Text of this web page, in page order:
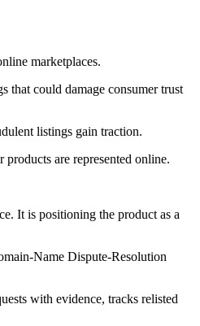
marketplaces.
that could damage consumer trust
listings gain traction.
are represented online.
It is positioning the product as a
Name Dispute-Resolution
with evidence, tracks relisted